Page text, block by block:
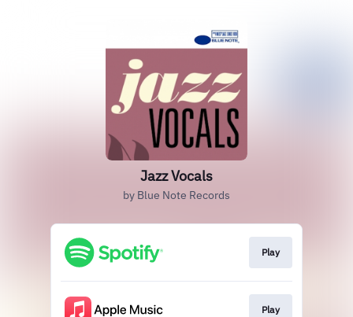
Jazz Vocals
by Blue Note Records
Play
Play